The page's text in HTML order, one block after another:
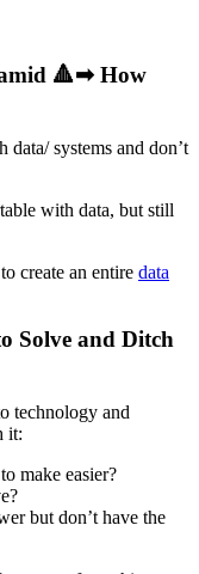
🔺➡ How
data/ systems and don’t
with data, but still
create an entire data
Solve and Ditch
technology and
it:
make easier?
but don’t have the